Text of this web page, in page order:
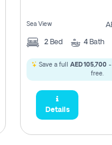
Sea View
2 Bed 4 Bath
Save a full AED 105,700 -
free.
Details